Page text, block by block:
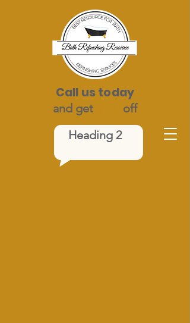
Heading 2
Call us today
and get off